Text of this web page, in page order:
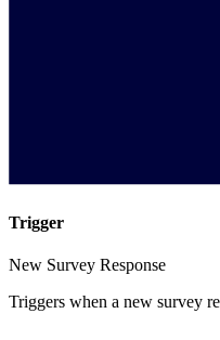
Trigger
New Survey Response
Triggers when a new survey